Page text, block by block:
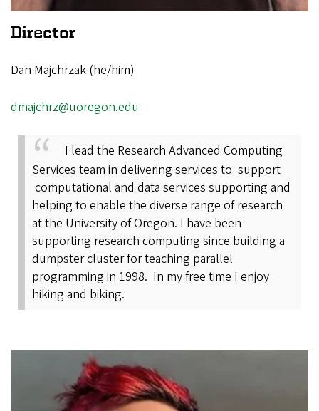
Director
Dan Majchrzak (he/him)
dmajchrz@uoregon.edu
I lead the Research Advanced Computing
Services team in delivering services to support
computational and data services supporting and
helping to enable the diverse range of research
at the University of Oregon. I have been
supporting research computing since building a
dumpster cluster for teaching parallel
programming in 1998. In my free time I enjoy
hiking and biking.